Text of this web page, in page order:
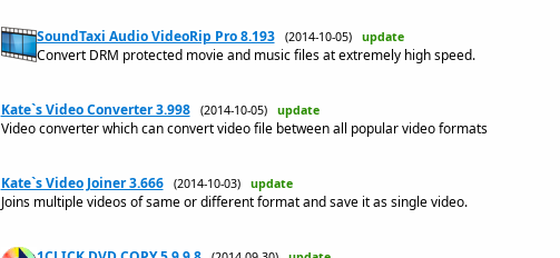
SoundTaxi Audio VideoRip Pro 8.193 (2014-10-05) update
Convert DRM protected movie and music files at extremely high speed.
Kate`s Video Converter 3.998 (2014-10-05) update
Video converter which can convert video file between all popular video formats
Kate`s Video Joiner 3.666 (2014-10-03) update
Joins multiple videos of same or different format and save it as single video.